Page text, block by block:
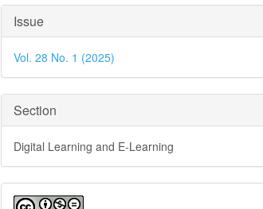
Article
Details
Issue
Vol. 28 No. 1 (2025)
Section
Digital Learning and E-Learning